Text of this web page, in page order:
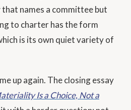
names a committee but
to charter has the form
is its own quiet variety of
up again. The closing essay
Is a Choice, Not a